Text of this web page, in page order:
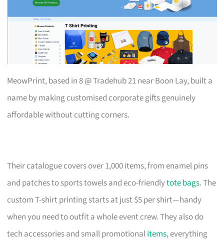
MeowPrint, based in 8 @ Tradehub 21 near Boon Lay, built a
name by making customised corporate gifts genuinely
affordable without cutting corners.
Their catalogue covers over 1,000 items, from enamel pins
and patches to sports towels and eco-friendlytote bags. The
custom T-shirt printing starts at just $5 per shirt—handy
when you need to outfit a whole event crew. They also do
tech accessories and small promotionalitems, everything